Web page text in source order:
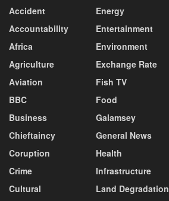
Accident
Accountability
Africa
Agriculture
Aviation
BBC
Business
Chieftaincy
Coruption
Crime
Cultural
Energy
Entertainment
Environment
Exchange Rate
Fish TV
Food
Galamsey
General News
Health
Infrastructure
Land Degradation